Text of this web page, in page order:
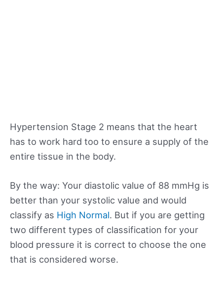
Hypertension Stage 2 means that the heart
has to work hard too to ensure a supply of the
entire tissue in the body.
By the way: Your diastolic value of 88 mmHg is
better than your systolic value and would
classify as High Normal. But if you are getting
two different types of classification for your
blood pressure it is correct to choose the one
that is considered worse.